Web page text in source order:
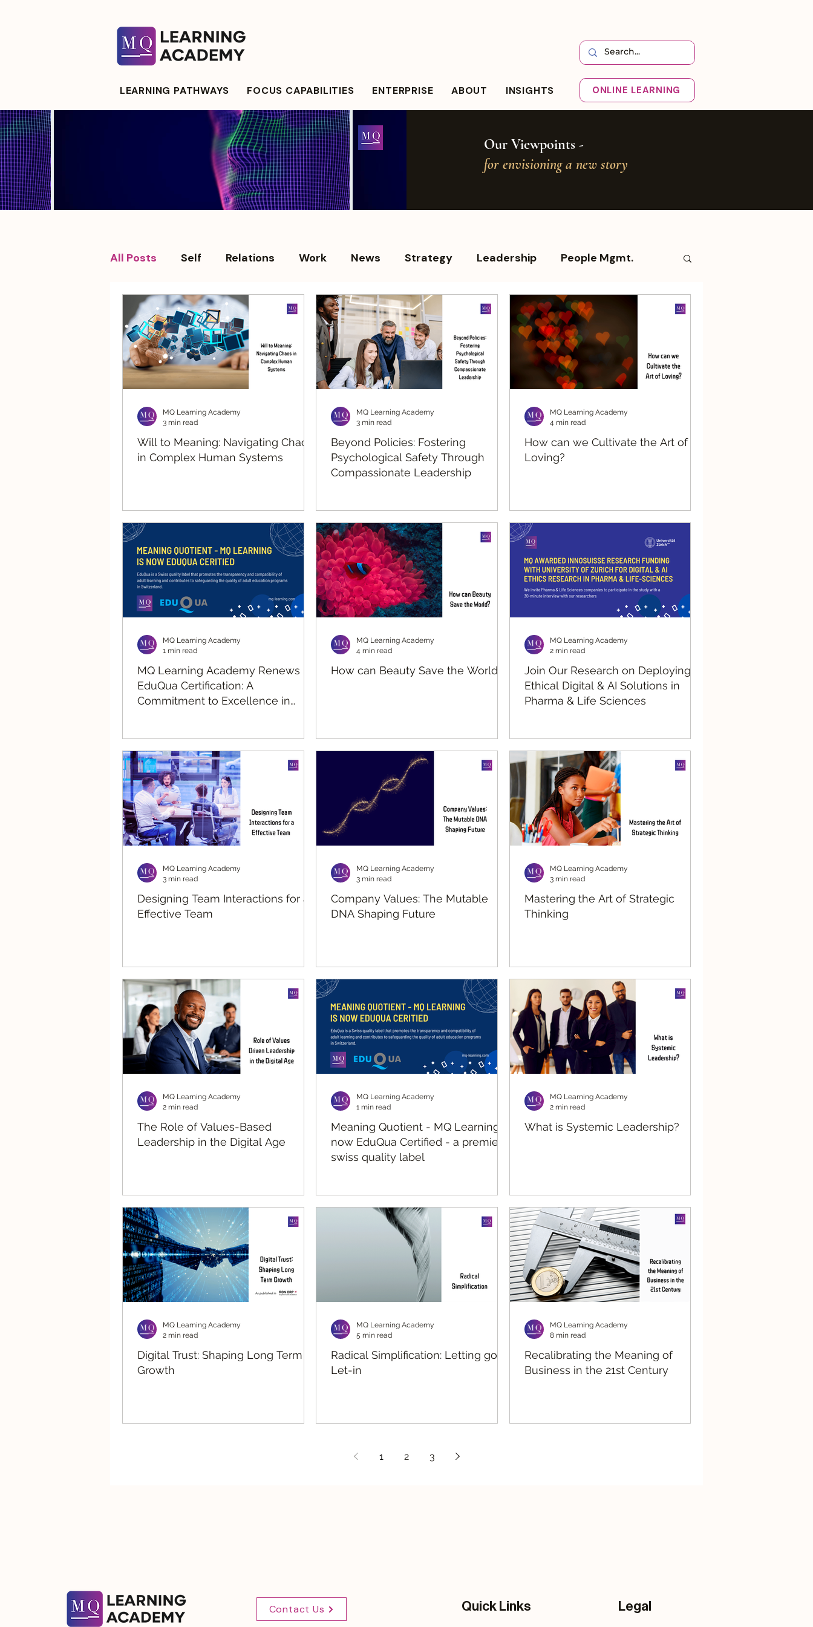
LEARNING PATHWAYS FOCUS CAPABILITIES ENTERPRISE ABOUT INSIGHTS ONLINE LEARNING
Our Viewpoints -
for envisioning a new story
All Posts Self Relations Work News Strategy Leadership People Mgmt.
Strategic Advisory Resilient Leadership Values Leadership Responsible AI
Will to Meaning: Navigating Chaos
in Complex Human Systems
MQ Learning Academy
3 min read
Beyond Policies: Fostering
Psychological Safety Through
Compassionate Leadership
MQ Learning Academy
3 min read
How can we Cultivate the Art of
Loving?
MQ Learning Academy
4 min read
MQ Learning Academy Renews
EduQua Certification: A
Commitment to Excellence in
MQ Learning Academy
1 min read
How can Beauty Save the World?
MQ Learning Academy
4 min read
Join Our Research on Deploying
Ethical Digital & AI Solutions in
Pharma & Life Sciences
MQ Learning Academy
2 min read
Designing Team Interactions for an
Effective Team
MQ Learning Academy
3 min read
Company Values: The Mutable
DNA Shaping Future
MQ Learning Academy
3 min read
Mastering the Art of Strategic
Thinking
MQ Learning Academy
3 min read
The Role of Values-Based
Leadership in the Digital Age
MQ Learning Academy
2 min read
Meaning Quotient - MQ Learning is
now EduQua Certified - a premier
swiss quality label
MQ Learning Academy
1 min read
What is Systemic Leadership?
MQ Learning Academy
2 min read
Digital Trust: Shaping Long Term
Growth
MQ Learning Academy
2 min read
Radical Simplification: Letting go to
Let-in
MQ Learning Academy
5 min read
Recalibrating the Meaning of
Business in the 21st Century
MQ Learning Academy
8 min read
1 2 3
Contact Us Quick Links Legal